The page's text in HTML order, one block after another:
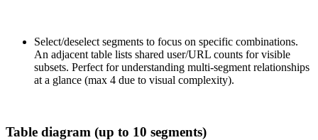
Select/deselect segments to focus on specific combinations.
An adjacent table lists shared user/URL counts for visible
subsets. Perfect for understanding multi-segment relationships
at a glance (max 4 due to visual complexity).
Table diagram (up to 10 segments)